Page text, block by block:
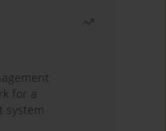
for a
system